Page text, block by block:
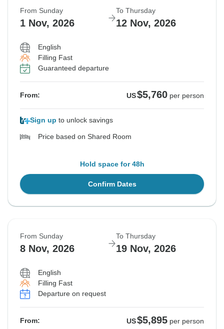
From Sunday
1 Nov, 2026
To Thursday
12 Nov, 2026
English
Filling Fast
Guaranteed departure
From: US$5,760 per person
Sign up to unlock savings
Price based on Shared Room
Hold space for 48h
Confirm Dates
From Sunday
8 Nov, 2026
To Thursday
19 Nov, 2026
English
Filling Fast
Departure on request
From: US$5,895 per person